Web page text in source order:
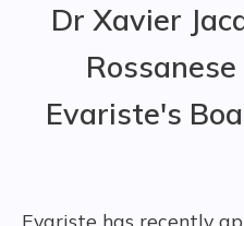
Dr Xavier
Evariste's
Evariste has recently